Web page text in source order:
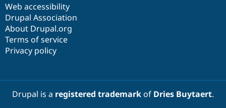
Web accessibility
Drupal Association
About Drupal.org
Terms of service
Privacy policy
Drupal is a registered trademarkof Dries Buytaert.